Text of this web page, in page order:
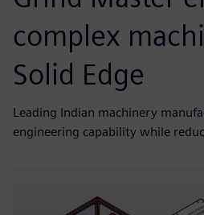
complex
Solid Edge
Leading Indian machinery
engineering capability while